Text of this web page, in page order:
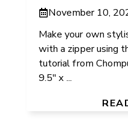
November 10,
Make your own
with a zipper using
tutorial from
9.5″ x ...